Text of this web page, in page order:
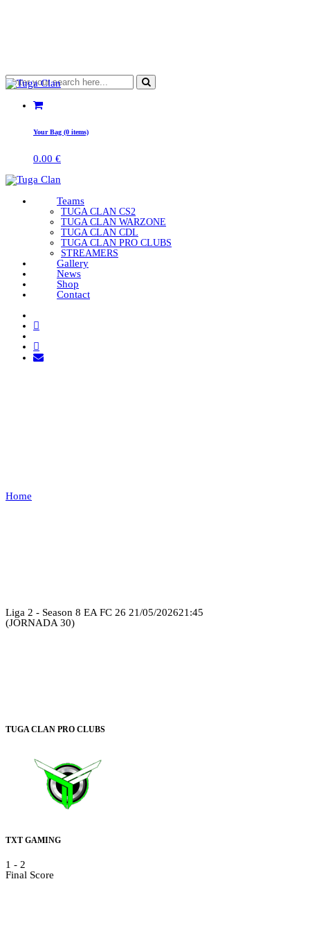
Your Bag (0 items)
0.00 €
Teams
TUGA CLAN CS2
TUGA CLAN WARZONE
TUGA CLAN CDL
TUGA CLAN PRO CLUBS
STREAMERS
Gallery
News
Shop
Contact
Home
Liga 2 - Season 8 EA FC 26 21/05/202621:45
(JORNADA 30)
TUGA CLAN PRO CLUBS
TXT GAMING
1 - 2
Final Score